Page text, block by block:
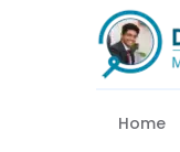
Home